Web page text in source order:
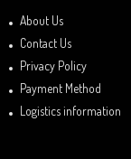
About Us
Contact Us
Privacy Policy
Payment Method
Logistics information